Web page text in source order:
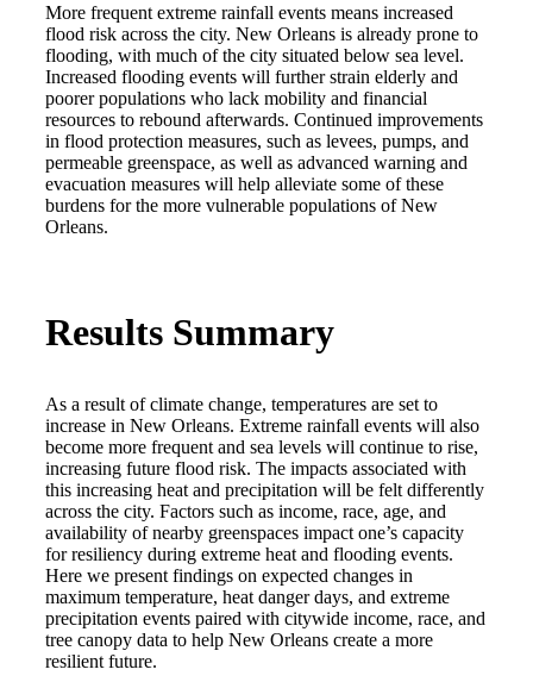
More frequent extreme rainfall events means increased
flood risk across the city. New Orleans is already prone to
flooding, with much of the city situated below sea level.
Increased flooding events will further strain elderly and
poorer populations who lack mobility and financial
resources to rebound afterwards. Continued improvements
in flood protection measures, such as levees, pumps, and
permeable greenspace, as well as advanced warning and
evacuation measures will help alleviate some of these
burdens for the more vulnerable populations of New
Orleans.
Results Summary
As a result of climate change, temperatures are set to
increase in New Orleans. Extreme rainfall events will also
become more frequent and sea levels will continue to rise,
increasing future flood risk. The impacts associated with
this increasing heat and precipitation will be felt differently
across the city. Factors such as income, race, age, and
availability of nearby greenspaces impact one’s capacity
for resiliency during extreme heat and flooding events.
Here we present findings on expected changes in
maximum temperature, heat danger days, and extreme
precipitation events paired with citywide income, race, and
tree canopy data to help New Orleans create a more
resilient future.